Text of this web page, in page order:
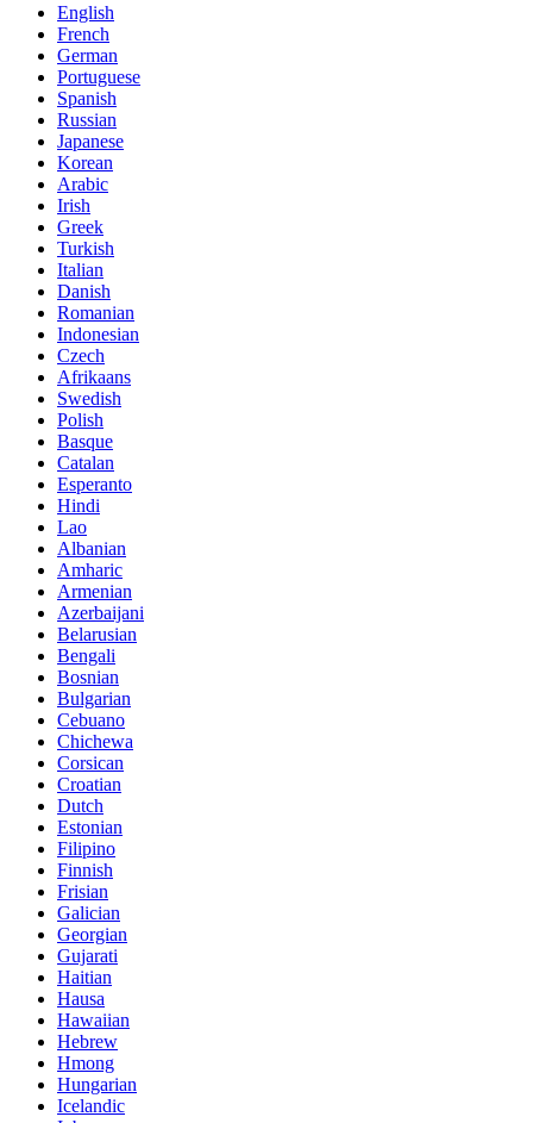
English
French
German
Portuguese
Spanish
Russian
Japanese
Korean
Arabic
Irish
Greek
Turkish
Italian
Danish
Romanian
Indonesian
Czech
Afrikaans
Swedish
Polish
Basque
Catalan
Esperanto
Hindi
Lao
Albanian
Amharic
Armenian
Azerbaijani
Belarusian
Bengali
Bosnian
Bulgarian
Cebuano
Chichewa
Corsican
Croatian
Dutch
Estonian
Filipino
Finnish
Frisian
Galician
Georgian
Gujarati
Haitian
Hausa
Hawaiian
Hebrew
Hmong
Hungarian
Icelandic